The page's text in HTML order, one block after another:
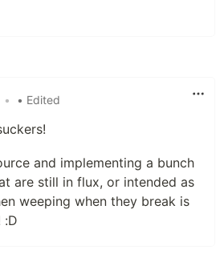
• • Edited
and implementing a bunch
are still in flux, or intended as
weeping when they break is
:D